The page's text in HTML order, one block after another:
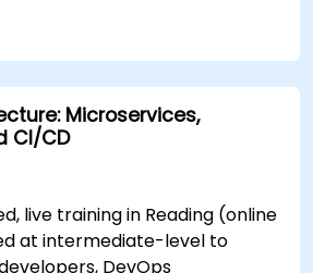
StatefulSets, and
resources using
Limits.
and CronJobs for scheduled
using Ingress.
Microservices,
CI/CD
live training in Reading (online
at intermediate-level to
DevOps